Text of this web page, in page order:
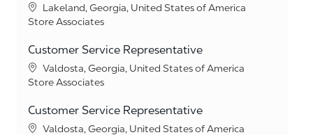
Location
Lakeland, Georgia, United States of America
Category
Store Associates
Customer Service Representative
Location
Valdosta, Georgia, United States of America
Category
Store Associates
Customer Service Representative
Location
Valdosta, Georgia, United States of America